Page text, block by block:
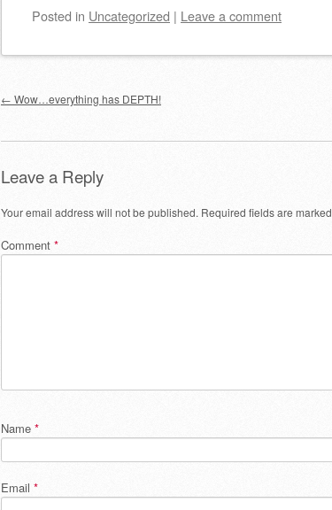
Posted in Uncategorized | Leave a comment
Post navigation
← Wow…everything has DEPTH!
Leave a Reply
Your email address will not be published. Required fields are marked
Comment *
Name *
Email *